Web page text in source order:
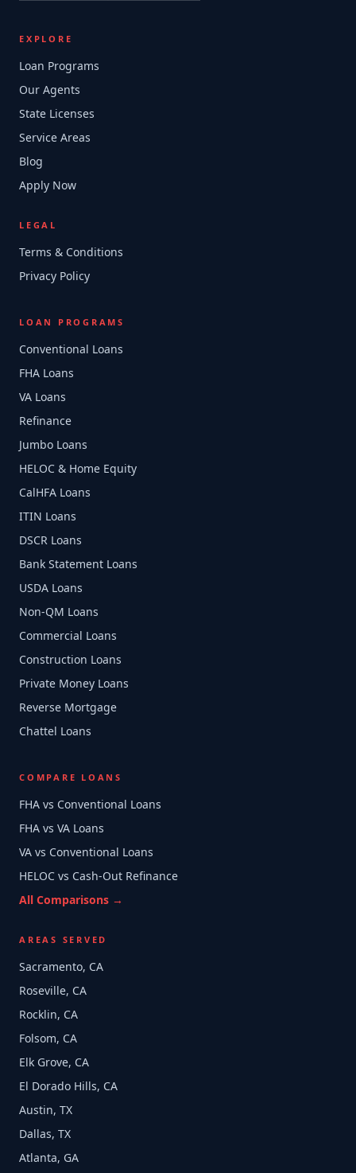
EXPLORE
Loan Programs
Our Agents
State Licenses
Service Areas
Blog
Apply Now
LEGAL
Terms & Conditions
Privacy Policy
LOAN PROGRAMS
Conventional Loans
FHA Loans
VA Loans
Refinance
Jumbo Loans
HELOC & Home Equity
CalHFA Loans
ITIN Loans
DSCR Loans
Bank Statement Loans
USDA Loans
Non-QM Loans
Commercial Loans
Construction Loans
Private Money Loans
Reverse Mortgage
Chattel Loans
COMPARE LOANS
FHA vs Conventional Loans
FHA vs VA Loans
VA vs Conventional Loans
HELOC vs Cash-Out Refinance
All Comparisons →
AREAS SERVED
Sacramento, CA
Roseville, CA
Rocklin, CA
Folsom, CA
Elk Grove, CA
El Dorado Hills, CA
Austin, TX
Dallas, TX
Atlanta, GA